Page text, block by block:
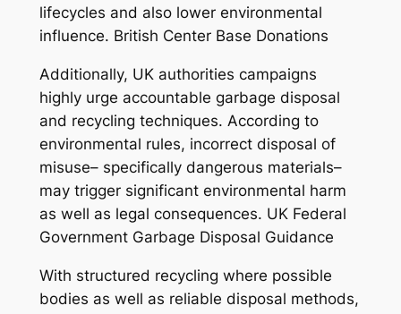
lifecycles and also lower environmental
influence. British Center Base Donations
Additionally, UK authorities campaigns
highly urge accountable garbage disposal
and recycling techniques. According to
environmental rules, incorrect disposal of
misuse– specifically dangerous materials–
may trigger significant environmental harm
as well as legal consequences. UK Federal
Government Garbage Disposal Guidance
With structured recycling where possible
bodies as well as reliable disposal methods,